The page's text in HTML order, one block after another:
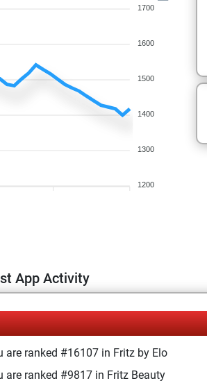
1700
1600
1500
1400
1300
1200
App Activity
are ranked #16107 in Fritz by Elo
are ranked #9817 in Fritz Beauty